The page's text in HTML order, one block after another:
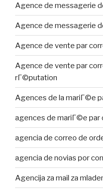
Agence de messagerie
Agence de messagerie
Agence de vente par
Agence de vente par
rГ©putation
Agences de la mariГ©e
agences de mariГ©e par
agencia de correo de
agencia de novias por
Agencija za mail za